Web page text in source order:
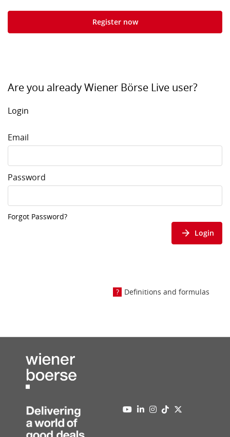
Register now
Are you already Wiener Börse Live user?
Login
Email
Password
Forgot Password?
Login
Definitions and formulas